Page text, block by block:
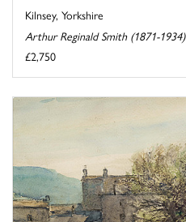
Kilnsey, Yorkshire
Arthur Reginald Smith (1871-1934)
£2,750